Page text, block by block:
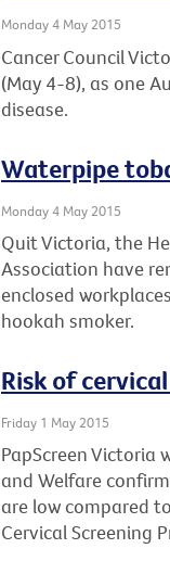
Monday 4 May 2015
Cancer Council
(May 4-8), as one
disease.
Waterpipe
Monday 4 May 2015
Quit Victoria, the
Association have
enclosed
hookah smoker.
Risk of
Friday 1 May 2015
PapScreen
and Welfare
are low compared
Cervical Screening